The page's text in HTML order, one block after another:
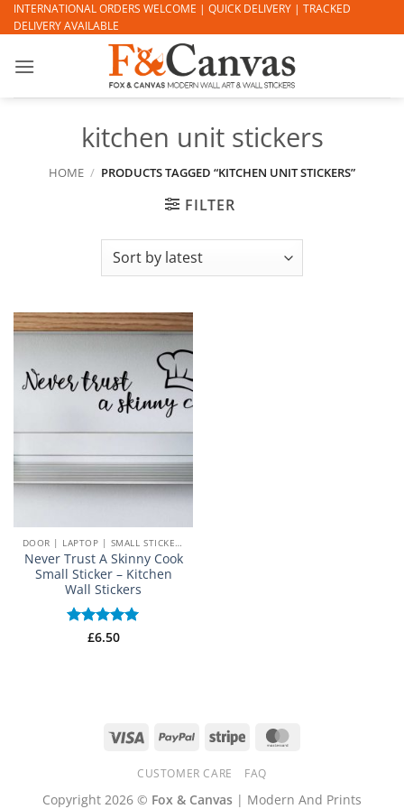
Skip
to
INTERNATIONAL ORDERS WELCOME | QUICK DELIVERY | TRACKED
DELIVERY AVAILABLE
kitchen unit stickers
HOME / PRODUCTS TAGGED “KITCHEN UNIT STICKERS”
FILTER
DOOR | LAPTOP | SMALL STICKERS
Never Trust A Skinny Cook
Small Sticker – Kitchen
Wall Stickers
Rated5
£6.50
Visa PayPal Stripe
CUSTOMER CARE FAQ
Copyright 2026 © Fox & Canvas | Modern And Prints